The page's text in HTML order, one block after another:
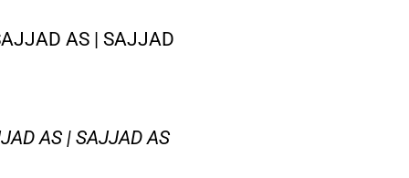
AS | SAJJAD
AS | SAJJAD AS